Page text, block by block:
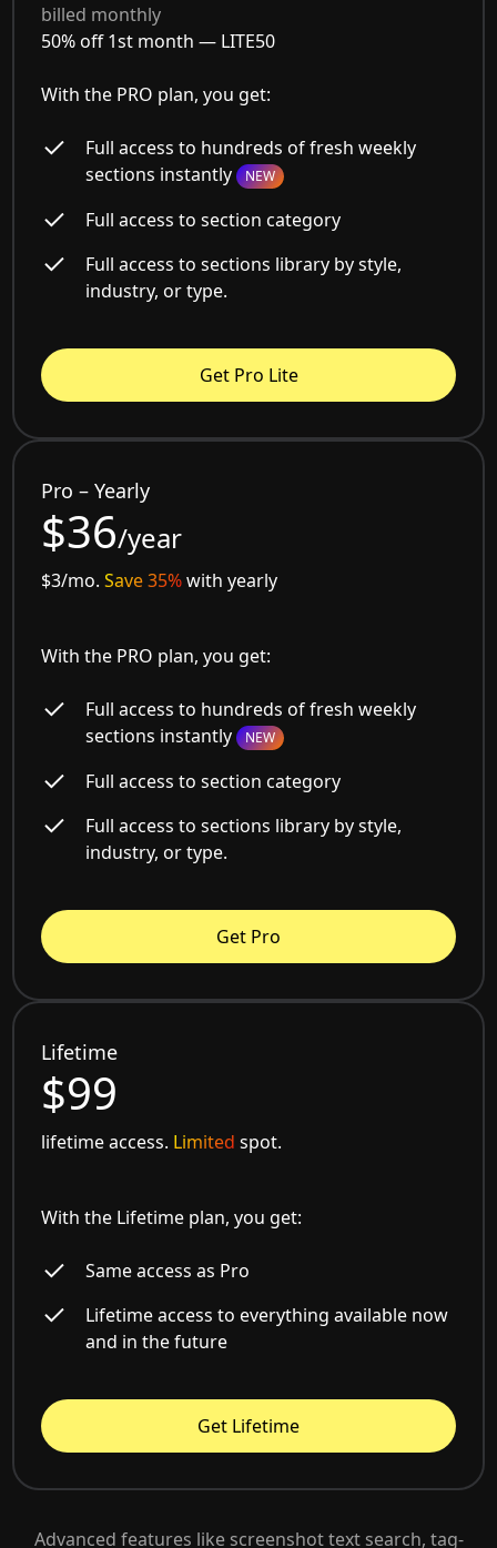
billed monthly
50% off 1st month — LITE50
With the PRO plan, you get:
Full access to hundreds of fresh weekly
sections instantly NEW
Full access to section category
Full access to sections library by style,
industry, or type.
Get Pro Lite
Pro – Yearly
$36/year
$3/mo.Save 35%with yearly
With the PRO plan, you get:
Full access to hundreds of fresh weekly
sections instantly NEW
Full access to section category
Full access to sections library by style,
industry, or type.
Get Pro
Lifetime
$99
lifetime access. Limited spot.
With the Lifetime plan, you get:
Same access as Pro
Lifetime access to everything available now
and in the future
Get Lifetime
Advanced features like screenshot text search, tag-